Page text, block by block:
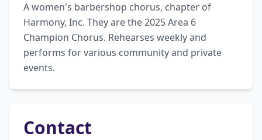
A women's barbershop chorus, chapter of
Harmony, Inc. They are the 2025 Area 6
Champion Chorus. Rehearses weekly and
performs for various community and private
events.
Contact